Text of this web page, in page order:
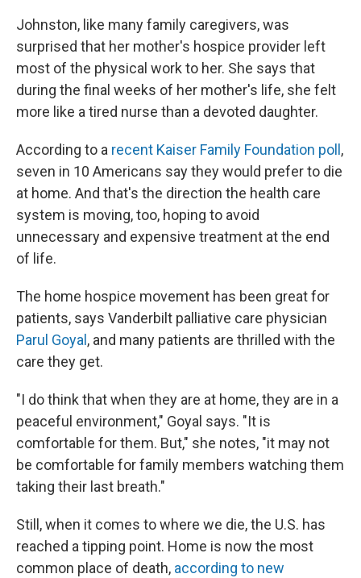
Johnston, like many family caregivers, was
surprised that her mother's hospice provider left
most of the physical work to her. She says that
during the final weeks of her mother's life, she felt
more like a tired nurse than a devoted daughter.
According to a recent Kaiser Family Foundation poll ,
seven in 10 Americans say they would prefer to die
at home. And that's the direction the health care
system is moving, too, hoping to avoid
unnecessary and expensive treatment at the end
of life.
The home hospice movement has been great for
patients, says Vanderbilt palliative care physician
Parul Goyal , and many patients are thrilled with the
care they get.
"I do think that when they are at home, they are in a
peaceful environment," Goyal says. "It is
comfortable for them. But," she notes, "it may not
be comfortable for family members watching them
taking their last breath."
Still, when it comes to where we die, the U.S. has
reached a tipping point. Home is now the most
common place of death, according to new